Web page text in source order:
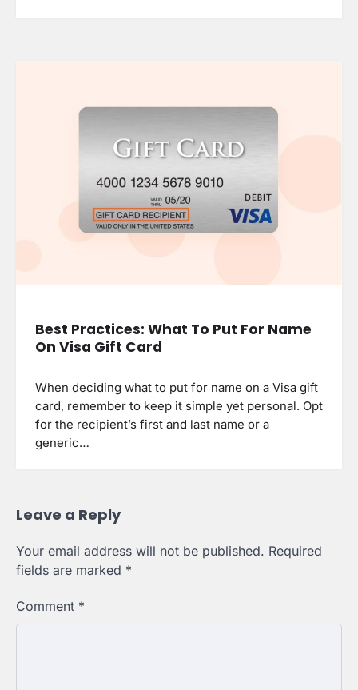
Best Practices: What To Put For Name
On Visa Gift Card
When deciding what to put for name on a Visa gift
card, remember to keep it simple yet personal. Opt
for the recipient’s first and last name or a
generic…
Leave a Reply
Your email address will not be published. Required
fields are marked *
Comment *